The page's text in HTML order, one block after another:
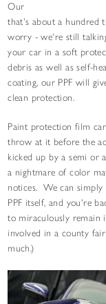
Our
that's about a hundred
worry - we're still
your car in a soft
debris as well as self-
coating, our PPF will
clean protection.
Paint protection film
throw at it before the
kicked up by a semi or
a nightmare of color
notices. We can simply
PPF itself, and you're
to miraculously remain
involved in a county
much.)